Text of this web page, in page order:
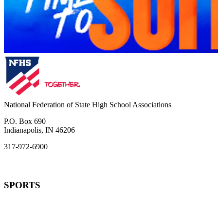
National Federation of State High School Associations
P.O. Box 690
Indianapolis, IN 46206
317-972-6900
SPORTS